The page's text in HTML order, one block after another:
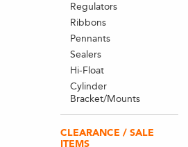
Regulators
Ribbons
Pennants
Sealers
Hi-Float
Cylinder
Bracket/Mounts
CLEARANCE / SALE
ITEMS